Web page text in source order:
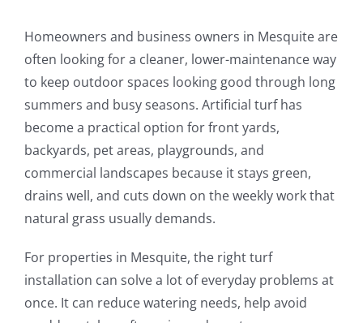
Homeowners and business owners in Mesquite are
often looking for a cleaner, lower-maintenance way
to keep outdoor spaces looking good through long
summers and busy seasons. Artificial turf has
become a practical option for front yards,
backyards, pet areas, playgrounds, and
commercial landscapes because it stays green,
drains well, and cuts down on the weekly work that
natural grass usually demands.
For properties in Mesquite, the right turf
installation can solve a lot of everyday problems at
once. It can reduce watering needs, help avoid